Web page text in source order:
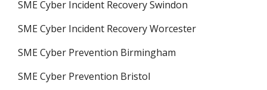
SME Cyber Incident Recovery Swindon
SME Cyber Incident Recovery Worcester
SME Cyber Prevention Birmingham
SME Cyber Prevention Bristol